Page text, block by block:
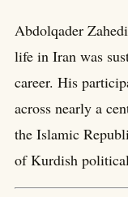
Abdolqader
life in Iran was
career. His
across nearly a
the Islamic
of Kurdish